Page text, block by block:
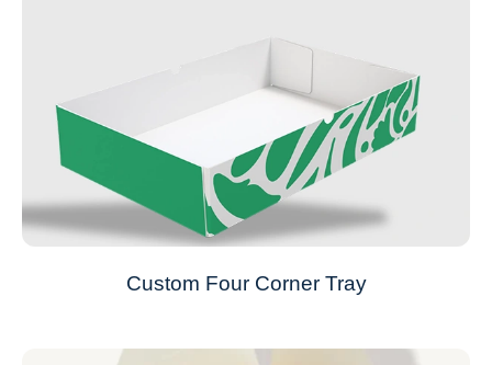
Custom Four Corner Tray